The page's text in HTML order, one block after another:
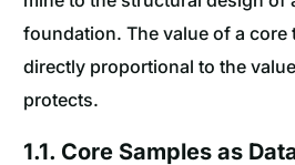
foundation. The value of a core
directly proportional to the
protects.
1.1. Core Samples as